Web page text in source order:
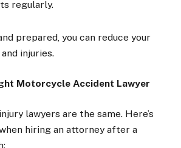
regularly.
prepared, you can reduce your
injuries.
Motorcycle Accident Lawyer
lawyers are the same. Here’s
hiring an attorney after a